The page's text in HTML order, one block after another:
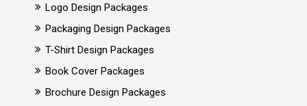
Logo Design Packages
Packaging Design Packages
T-Shirt Design Packages
Book Cover Packages
Brochure Design Packages